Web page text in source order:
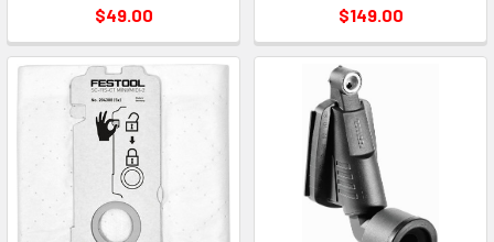
$49.00 $149.00